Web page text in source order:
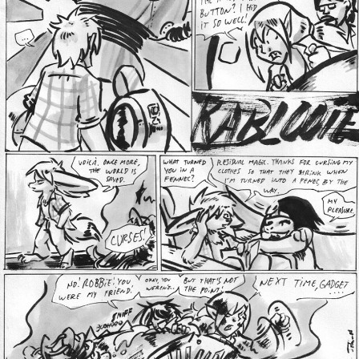
Addictive Science
Cervelet
Spirit Animal
Cervelet
Drama
Bubblegum
Furlana
18+
Fantasy
Bethellium
ABlueDeer
The Chronicles of Huxcyn
Jyinxx
Sci-Fi